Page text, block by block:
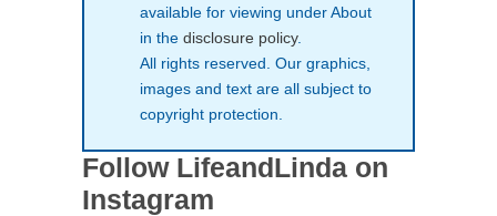
available for viewing under About
in the disclosure policy.
All rights reserved. Our graphics,
images and text are all subject to
copyright protection.
Follow LifeandLinda on
Instagram